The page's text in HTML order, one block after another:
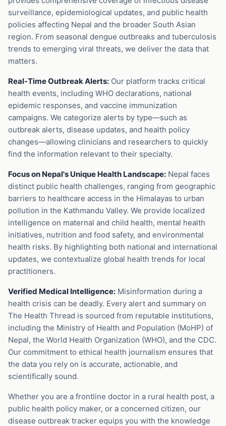
surveillance, epidemiological updates, and public health
policies affecting Nepal and the broader South Asian
region. From seasonal dengue outbreaks and tuberculosis
trends to emerging viral threats, we deliver the data that
matters.
Real-Time Outbreak Alerts: Our platform tracks critical
health events, including WHO declarations, national
epidemic responses, and vaccine immunization
campaigns. We categorize alerts by type—such as
outbreak alerts, disease updates, and health policy
changes—allowing clinicians and researchers to quickly
find the information relevant to their specialty.
Focus on Nepal's Unique Health Landscape: Nepal faces
distinct public health challenges, ranging from geographic
barriers to healthcare access in the Himalayas to urban
pollution in the Kathmandu Valley. We provide localized
intelligence on maternal and child health, mental health
initiatives, nutrition and food safety, and environmental
health risks. By highlighting both national and international
updates, we contextualize global health trends for local
practitioners.
Verified Medical Intelligence: Misinformation during a
health crisis can be deadly. Every alert and summary on
The Health Thread is sourced from reputable institutions,
including the Ministry of Health and Population (MoHP) of
Nepal, the World Health Organization (WHO), and the CDC.
Our commitment to ethical health journalism ensures that
the data you rely on is accurate, actionable, and
scientifically sound.
Whether you are a frontline doctor in a rural health post, a
public health policy maker, or a concerned citizen, our
disease outbreak tracker equips you with the knowledge